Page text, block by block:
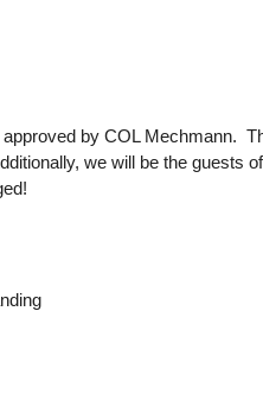
by COL Mechmann.
we will be the guests